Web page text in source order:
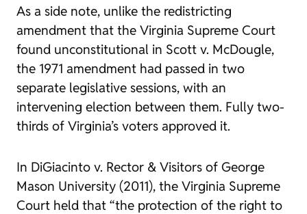
As a side note, unlike the redistricting
amendment that the Virginia Supreme Court
found unconstitutional in Scott v. McDougle,
the 1971 amendment had passed in two
separate legislative sessions, with an
intervening election between them. Fully two-
thirds of Virginia’s voters approved it.
In DiGiacinto v. Rector & Visitors of George
Mason University (2011), the Virginia Supreme
Court held that “the protection of the right to